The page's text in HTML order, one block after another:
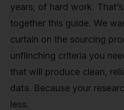
years, of hard work.
together this guide. We
curtain on the sourcing
unflinching criteria you
that will produce clean,
data. Because your
less.